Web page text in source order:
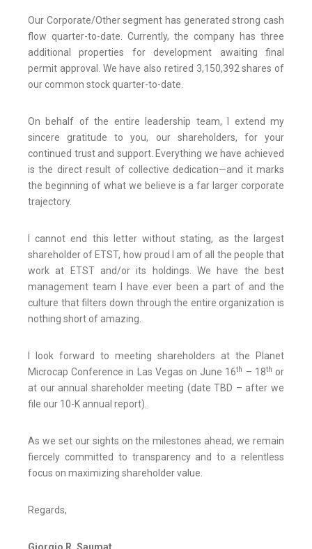
Our Corporate/Other segment has generated strong cash
flow quarter-to-date. Currently, the company has three
additional properties for development awaiting final
permit approval. We have also retired 3,150,392 shares of
our common stock quarter-to-date.
On behalf of the entire leadership team, I extend my
sincere gratitude to you, our shareholders, for your
continued trust and support. Everything we have achieved
is the direct result of collective dedication—and it marks
the beginning of what we believe is a far larger corporate
trajectory.
I cannot end this letter without stating, as the largest
shareholder of ETST, how proud I am of all the people that
work at ETST and/or its holdings. We have the best
management team I have ever been a part of and the
culture that filters down through the entire organization is
nothing short of amazing.
I look forward to meeting shareholders at the Planet
Microcap Conference in Las Vegas on June 16th – 18th or
at our annual shareholder meeting (date TBD – after we
file our 10-K annual report).
As we set our sights on the milestones ahead, we remain
fiercely committed to transparency and to a relentless
focus on maximizing shareholder value.
Regards,